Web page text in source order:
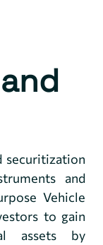
securitization
and
Vehicle
to gain
assets by